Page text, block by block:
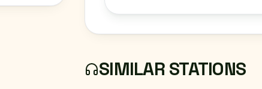
SIMILAR STATIONS